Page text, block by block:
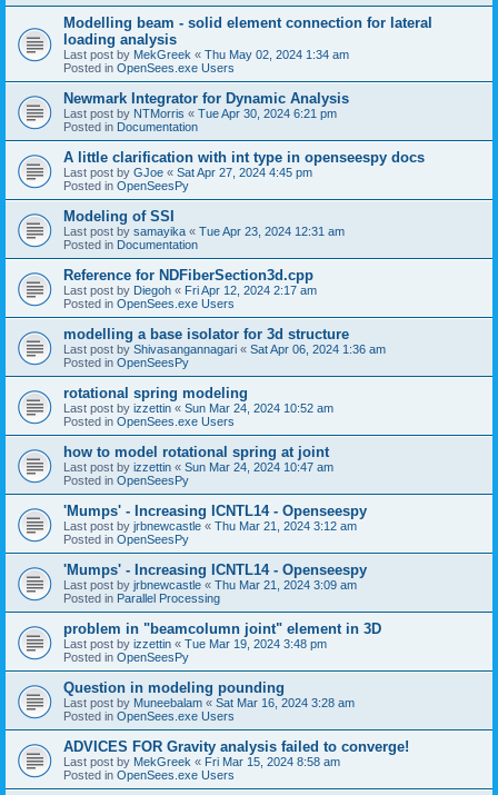
Modelling beam - solid element connection for lateral
loading analysis
Last post by MekGreek « Thu May 02, 2024 1:34 am
Posted in OpenSees.exe Users
Newmark Integrator for Dynamic Analysis
Last post by NTMorris « Tue Apr 30, 2024 6:21 pm
Posted in Documentation
A little clarification with int type in openseespy docs
Last post by GJoe « Sat Apr 27, 2024 4:45 pm
Posted in OpenSeesPy
Modeling of SSI
Last post by samayika « Tue Apr 23, 2024 12:31 am
Posted in Documentation
Reference for NDFiberSection3d.cpp
Last post by Diegoh « Fri Apr 12, 2024 2:17 am
Posted in OpenSees.exe Users
modelling a base isolator for 3d structure
Last post by Shivasangannagari « Sat Apr 06, 2024 1:36 am
Posted in OpenSeesPy
rotational spring modeling
Last post by izzettin « Sun Mar 24, 2024 10:52 am
Posted in OpenSees.exe Users
how to model rotational spring at joint
Last post by izzettin « Sun Mar 24, 2024 10:47 am
Posted in OpenSeesPy
'Mumps' - Increasing ICNTL14 - Openseespy
Last post by jrbnewcastle « Thu Mar 21, 2024 3:12 am
Posted in OpenSeesPy
'Mumps' - Increasing ICNTL14 - Openseespy
Last post by jrbnewcastle « Thu Mar 21, 2024 3:09 am
Posted in Parallel Processing
problem in "beamcolumn joint" element in 3D
Last post by izzettin « Tue Mar 19, 2024 3:48 pm
Posted in OpenSeesPy
Question in modeling pounding
Last post by Muneebalam « Sat Mar 16, 2024 3:28 am
Posted in OpenSees.exe Users
ADVICES FOR Gravity analysis failed to converge!
Last post by MekGreek « Fri Mar 15, 2024 8:58 am
Posted in OpenSees.exe Users